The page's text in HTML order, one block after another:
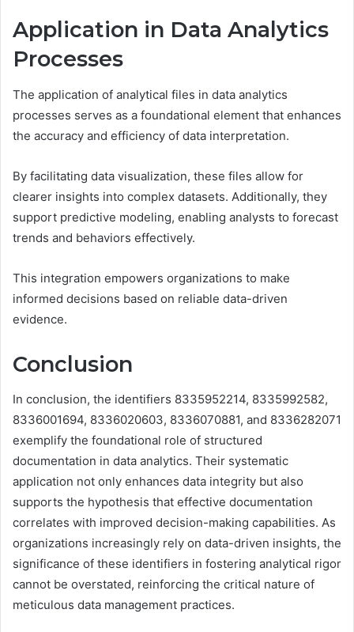
Application in Data Analytics
Processes
The application of analytical files in data analytics
processes serves as a foundational element that enhances
the accuracy and efficiency of data interpretation.
By facilitating data visualization, these files allow for
clearer insights into complex datasets. Additionally, they
support predictive modeling, enabling analysts to forecast
trends and behaviors effectively.
This integration empowers organizations to make
informed decisions based on reliable data-driven
evidence.
Conclusion
In conclusion, the identifiers 8335952214, 8335992582,
8336001694, 8336020603, 8336070881, and 8336282071
exemplify the foundational role of structured
documentation in data analytics. Their systematic
application not only enhances data integrity but also
supports the hypothesis that effective documentation
correlates with improved decision-making capabilities. As
organizations increasingly rely on data-driven insights, the
significance of these identifiers in fostering analytical rigor
cannot be overstated, reinforcing the critical nature of
meticulous data management practices.